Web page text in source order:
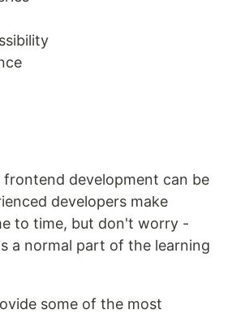
development can be
developers make
to time, but don't worry -
a normal part of the learning
some of the most